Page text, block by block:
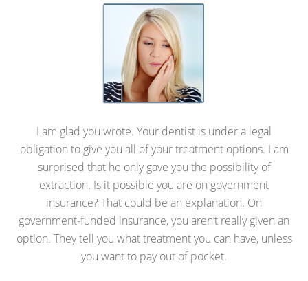
I am glad you wrote. Your dentist is under a legal
obligation to give you all of your treatment options. I am
surprised that he only gave you the possibility of
extraction. Is it possible you are on government
insurance? That could be an explanation. On
government-funded insurance, you aren’t really given an
option. They tell you what treatment you can have, unless
you want to pay out of pocket.